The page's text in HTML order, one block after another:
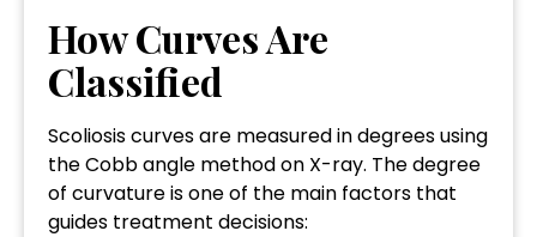
How Curves Are
Classified
Scoliosis curves are measured in degrees using
the Cobb angle method on X-ray. The degree
of curvature is one of the main factors that
guides treatment decisions: